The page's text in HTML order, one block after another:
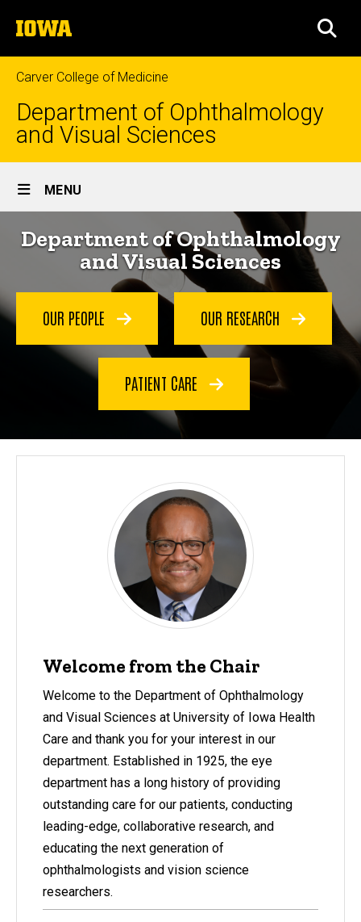
to
content
The
University
of
Iowa
Carver College of Medicine
Department of Ophthalmology
and Visual Sciences
Site
Main
Navigation
MENU
Home
Department of Ophthalmology
and Visual Sciences
OUR PEOPLE OUR RESEARCH
PATIENT CARE
Welcome from the Chair
Welcome to the Department of Ophthalmology
and Visual Sciences at University of Iowa Health
Care and thank you for your interest in our
department. Established in 1925, the eye
department has a long history of providing
outstanding care for our patients, conducting
leading-edge, collaborative research, and
educating the next generation of
ophthalmologists and vision science
researchers.